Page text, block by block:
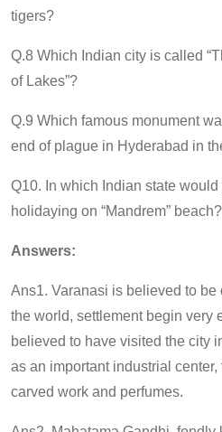
tigers?
Q.8 Which Indian city is called
of Lakes”?
Q.9 Which famous monument
end of plague in Hyderabad in
Q10. In which Indian state
holidaying on “Mandrem” beach?
Answers:
Ans1. Varanasi is believed to be
the world, settlement begin very
believed to have visited the city
as an important industrial
carved work and perfumes.